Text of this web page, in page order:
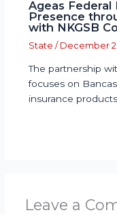
Ageas
Presence
with NKGSB
State / December
The partnership
focuses on
insurance
Leave a